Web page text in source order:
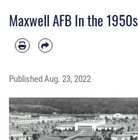
Maxwell AFB In the 1950s
PublishedAug. 23, 2022